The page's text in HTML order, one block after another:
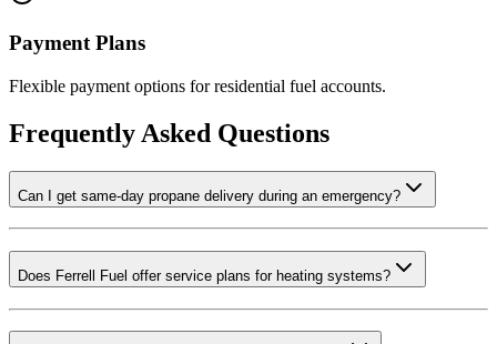
Payment Plans
Flexible payment options for residential fuel accounts.
Frequently Asked Questions
Can I get same-day propane delivery during an emergency?
Does Ferrell Fuel offer service plans for heating systems?